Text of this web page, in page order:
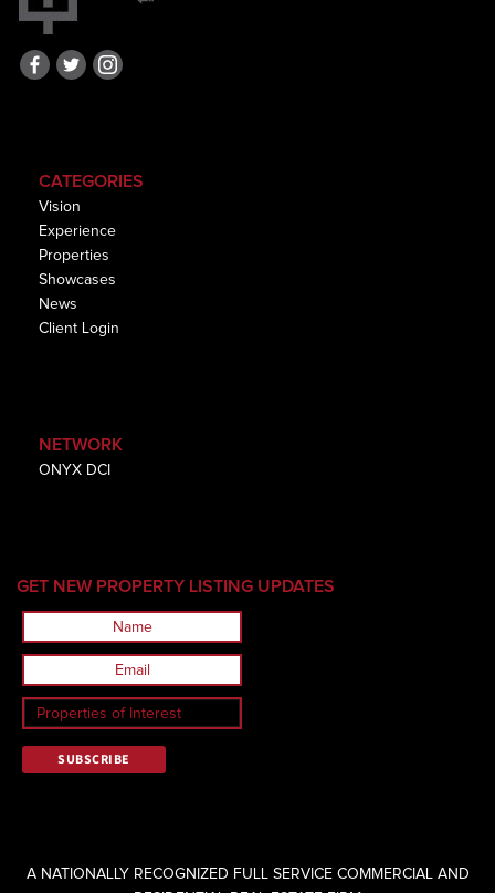
CATEGORIES
Vision
Experience
Properties
Showcases
News
Client Login
NETWORK
ONYX DCI
GET NEW PROPERTY LISTING UPDATES
A NATIONALLY RECOGNIZED FULL SERVICE COMMERCIAL AND